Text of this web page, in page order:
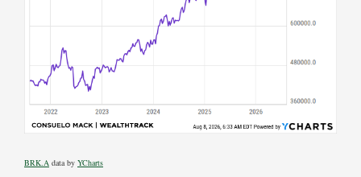
BRK.A data by YCharts